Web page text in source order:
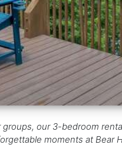
groups, our 3-bedroom
moments at Bear